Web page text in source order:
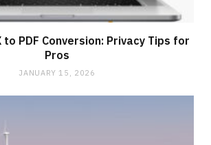
to PDF Conversion: Privacy Tips for
Pros
JANUARY 15, 2026